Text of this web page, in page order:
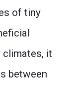
of tiny
climates, it
between